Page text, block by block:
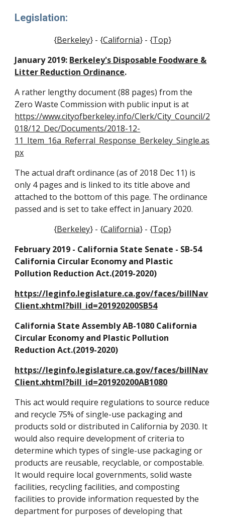
Legislation:
{Berkeley} - {California} - {Top}
January 2019: Berkeley's Disposable Foodware &
Litter Reduction Ordinance.
A rather lengthy document (88 pages) from the
Zero Waste Commission with public input is at
https://www.cityofberkeley.info/Clerk/City_Council/2
018/12_Dec/Documents/2018-12-
11_Item_16a_Referral_Response_Berkeley_Single.as
px
The actual draft ordinance (as of 2018 Dec 11) is
only 4 pages and is linked to its title above and
attached to the bottom of this page. The ordinance
passed and is set to take effect in January 2020.
{Berkeley} - {California} - {Top}
February 2019 - California State Senate - SB-54
California Circular Economy and Plastic
Pollution Reduction Act.(2019-2020)
https://leginfo.legislature.ca.gov/faces/billNav
Client.xhtml?bill_id=201920200SB54
California State Assembly AB-1080 California
Circular Economy and Plastic Pollution
Reduction Act.(2019-2020)
https://leginfo.legislature.ca.gov/faces/billNav
Client.xhtml?bill_id=201920200AB1080
This act would require regulations to source reduce
and recycle 75% of single-use packaging and
products sold or distributed in California by 2030. It
would also require development of criteria to
determine which types of single-use packaging or
products are reusable, recyclable, or compostable.
It would require local governments, solid waste
facilities, recycling facilities, and composting
facilities to provide information requested by the
department for purposes of developing that